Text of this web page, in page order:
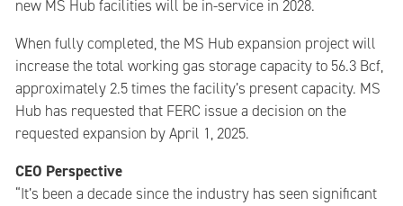
new MS Hub facilities will be in-service in 2028.
When fully completed, the MS Hub expansion project will
increase the total working gas storage capacity to 56.3 Bcf,
approximately 2.5 times the facility’s present capacity. MS
Hub has requested that FERC issue a decision on the
requested expansion by April 1, 2025.
CEO Perspective
“It’s been a decade since the industry has seen significant